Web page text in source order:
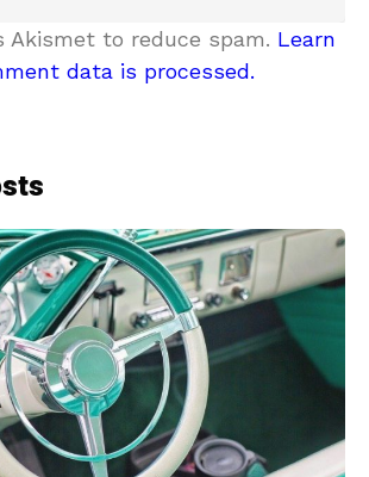
Akismet to reduce spam. Learn
data is processed.